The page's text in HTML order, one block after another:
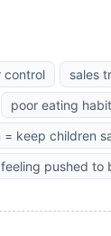
control
sales
poor eating
keep children
pushed to